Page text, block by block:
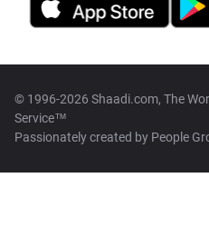
© 1996-2026 Shaadi.com, The
Service™
Passionately created by People